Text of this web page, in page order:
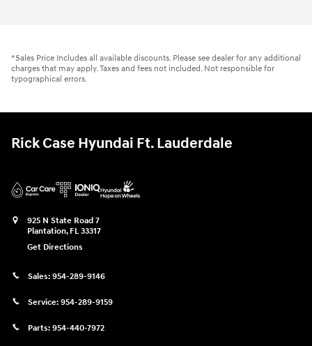
*Sales Price Includes all available discounts. Please see dealer for any additional
charges that may apply. Taxes and fees not included. Not responsible for
typographical errors.
Rick Case Hyundai Ft. Lauderdale
925 N State Road 7
Plantation, FL 33317
Get Directions
Sales: 954-289-9146
Service: 954-289-9159
Parts: 954-440-7972